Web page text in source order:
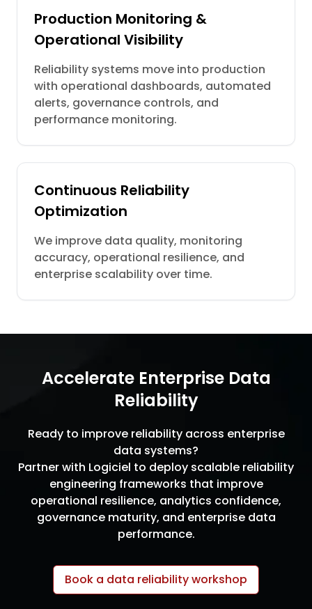
Production Monitoring &
Operational Visibility
Reliability systems move into production
with operational dashboards, automated
alerts, governance controls, and
performance monitoring.
Continuous Reliability
Optimization
We improve data quality, monitoring
accuracy, operational resilience, and
enterprise scalability over time.
Accelerate Enterprise Data
Reliability
Ready to improve reliability across enterprise
data systems?
Partner with Logiciel to deploy scalable reliability
engineering frameworks that improve
operational resilience, analytics confidence,
governance maturity, and enterprise data
performance.
Book a data reliability workshop